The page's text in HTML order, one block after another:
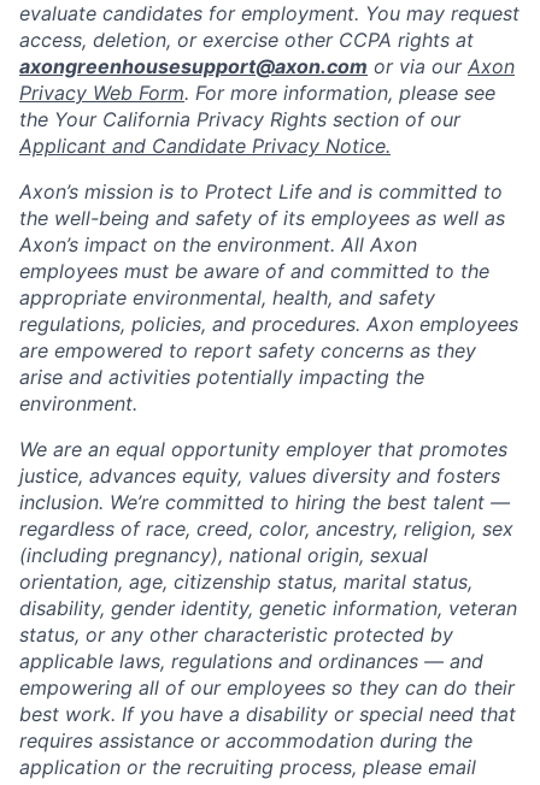
evaluate candidates for employment. You may request
access, deletion, or exercise other CCPA rights at
axongreenhousesupport@axon.com or via our Axon
Privacy Web Form. For more information, please see
the Your California Privacy Rights section of our
Applicant and Candidate Privacy Notice.
Axon’s mission is to Protect Life and is committed to
the well-being and safety of its employees as well as
Axon’s impact on the environment. All Axon
employees must be aware of and committed to the
appropriate environmental, health, and safety
regulations, policies, and procedures. Axon employees
are empowered to report safety concerns as they
arise and activities potentially impacting the
environment.
We are an equal opportunity employer that promotes
justice, advances equity, values diversity and fosters
inclusion. We’re committed to hiring the best talent —
regardless of race, creed, color, ancestry, religion, sex
(including pregnancy), national origin, sexual
orientation, age, citizenship status, marital status,
disability, gender identity, genetic information, veteran
status, or any other characteristic protected by
applicable laws, regulations and ordinances — and
empowering all of our employees so they can do their
best work. If you have a disability or special need that
requires assistance or accommodation during the
application or the recruiting process, please email